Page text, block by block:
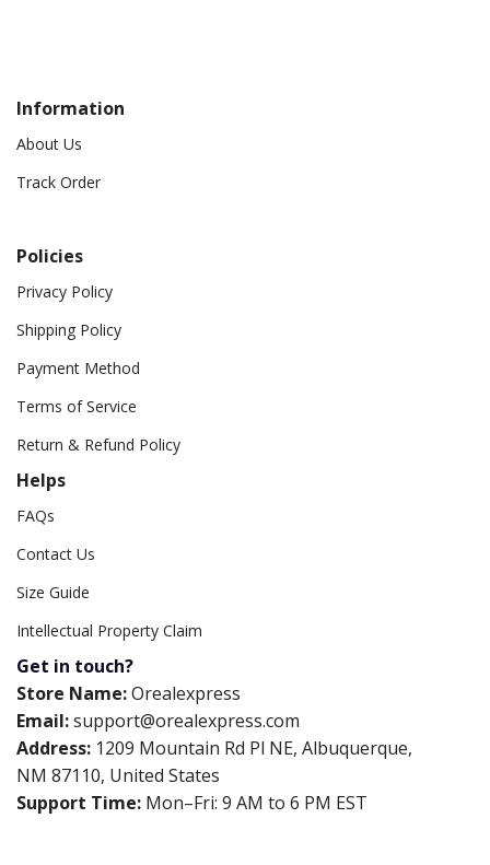
Information
About Us
Track Order
Policies
Privacy Policy
Shipping Policy
Payment Method
Terms of Service
Return & Refund Policy
Helps
FAQs
Contact Us
Size Guide
Intellectual Property Claim
Get in touch?
Store Name:Orealexpress
Email:support@orealexpress.com
Address: 1209 Mountain Rd Pl NE, Albuquerque,
NM 87110, United States
Support Time: Mon–Fri: 9 AM to 6 PM EST